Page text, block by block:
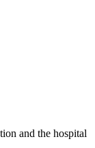
and the hospital